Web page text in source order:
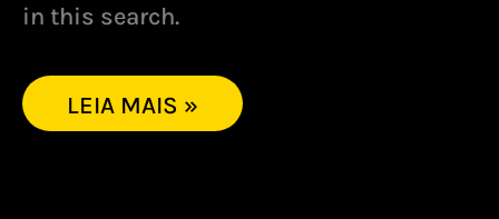
in this search.
LEIA MAIS »